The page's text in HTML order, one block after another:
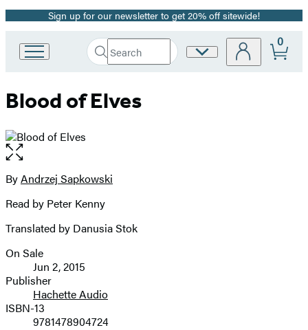
Promotion
Sign up for our newsletter to get 20% off sitewide!
Book
Group
Search
Search
Submit
Site
0
Blood of Elves
Open
the
full-
image
Contributors
ByAndrzej Sapkowski
Read by Peter Kenny
Translated by Danusia Stok
Formats
and
Prices
On Sale
Jun 2, 2015
Publisher
Hachette Audio
ISBN-13
9781478904724